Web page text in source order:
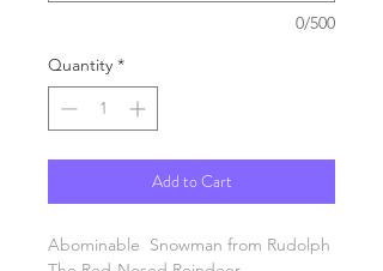
0/500
Quantity *
Add to Cart
Abominable Snowman from Rudolph